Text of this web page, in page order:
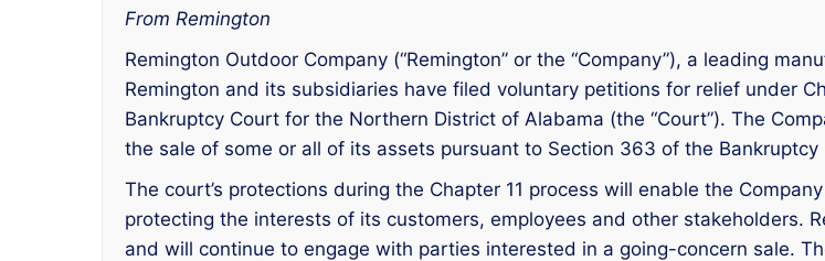
From Remington
Remington Outdoor Company (“Remington” or the “Company”), a leading
Remington and its subsidiaries have filed voluntary petitions for relief under
Bankruptcy Court for the Northern District of Alabama (the “Court”). The
the sale of some or all of its assets pursuant to Section 363 of the Bankruptcy
The court’s protections during the Chapter 11 process will enable the
protecting the interests of its customers, employees and other stakeholders.
and will continue to engage with parties interested in a going-concern sale.